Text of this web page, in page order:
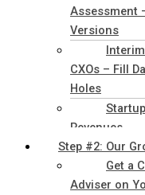
Assessment
Versions
CXOs – Fill
Holes
Revenues
Step #2: Our
Get a
Adviser on